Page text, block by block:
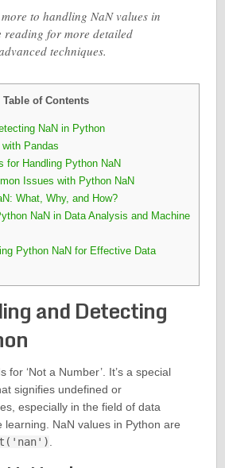
more to handling NaN values in
reading for more detailed
techniques.
Table of Contents
NaN in Python
with Pandas
for Handling Python NaN
Issues with Python NaN
What, Why, and How?
NaN in Data Analysis and Machine
Python NaN for Effective Data
and Detecting
for ‘Not a Number’. It’s a special
signifies undefined or
especially in the field of data
learning. NaN values in Python are
.